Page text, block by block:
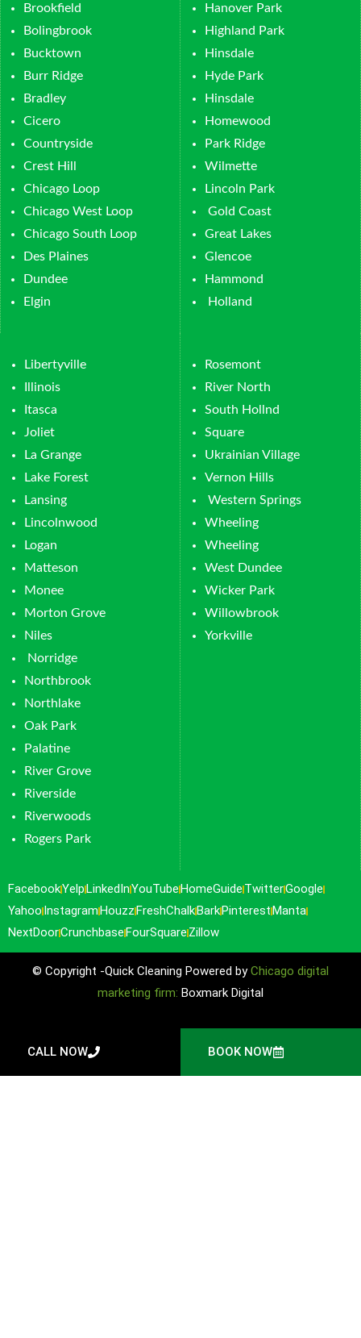
Brookfield
Bolingbrook
Bucktown
Burr Ridge
Bradley
Cicero
Countryside
Crest Hill
Chicago Loop
Chicago West Loop
Chicago South Loop
Des Plaines
Dundee
Elgin
Hanover Park
Highland Park
Hinsdale
Hyde Park
Hinsdale
Homewood
Park Ridge
Wilmette
Lincoln Park
Gold Coast
Great Lakes
Glencoe
Hammond
Holland
Libertyville
Illinois
Itasca
Joliet
La Grange
Lake Forest
Lansing
Lincolnwood
Logan
Matteson
Monee
Morton Grove
Niles
Norridge
Northbrook
Northlake
Oak Park
Palatine
River Grove
Riverside
Riverwoods
Rogers Park
Rosemont
River North
South Hollnd
Square
Ukrainian Village
Vernon Hills
Western Springs
Wheeling
Wheeling
West Dundee
Wicker Park
Willowbrook
Yorkville
FacebookYelp LinkedInYouTube HomeGuide TwitterGoogle
Yahoo Instagram Houzz FreshChalk Bark Pinterest Manta
NextDoorCrunchbase FourSquare Zillow
© Copyright -Quick Cleaning Powered byChicago digital
marketing firm: Boxmark Digital
CALL NOW BOOK NOW